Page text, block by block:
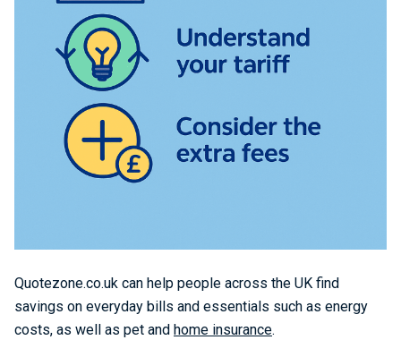
Quotezone.co.uk can help people across the UK find
savings on everyday bills and essentials such as energy
costs, as well as pet and home insurance.